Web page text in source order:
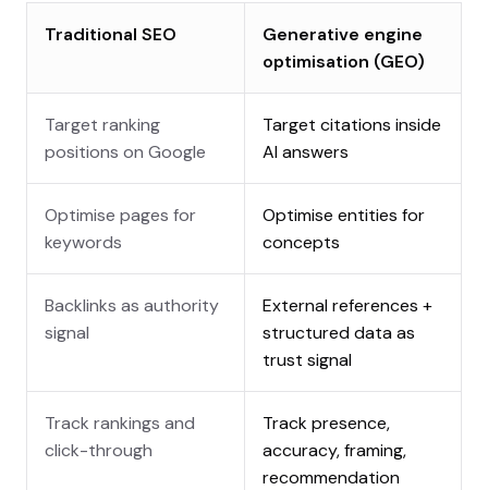
Traditional SEO
Generative engine
optimisation (GEO)
Target ranking
positions on Google
Target citations inside
AI answers
Optimise pages for
keywords
Optimise entities for
concepts
Backlinks as authority
signal
External references +
structured data as
trust signal
Track rankings and
click-through
Track presence,
accuracy, framing,
recommendation